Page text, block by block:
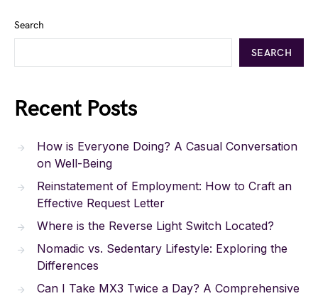
Search
SEARCH
Recent Posts
How is Everyone Doing? A Casual Conversation
on Well-Being
Reinstatement of Employment: How to Craft an
Effective Request Letter
Where is the Reverse Light Switch Located?
Nomadic vs. Sedentary Lifestyle: Exploring the
Differences
Can I Take MX3 Twice a Day? A Comprehensive